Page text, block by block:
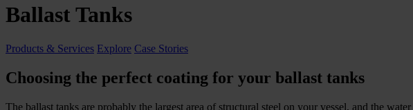
Ballast Tanks
Products & Services Explore Case Stories
Choosing the perfect coating for your ballast tanks
The ballast tanks are probably the largest area of structural steel on your vessel, and the